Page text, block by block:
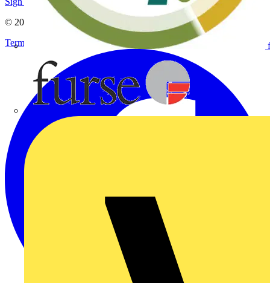
© 2002-
Voltimum
Terms & Conditions
Privacy Policy